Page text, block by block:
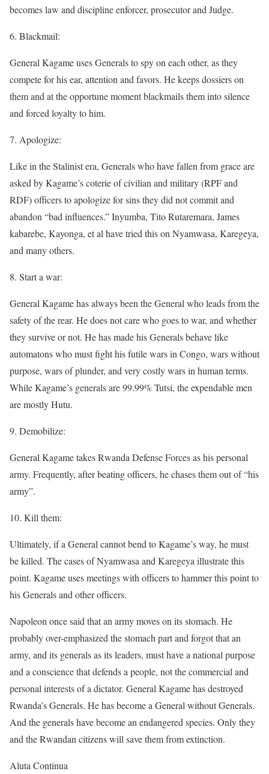
becomes law and discipline enforcer, prosecutor and Judge.
6. Blackmail:
General Kagame uses Generals to spy on each other, as they
compete for his ear, attention and favors. He keeps dossiers on
them and at the opportune moment blackmails them into silence
and forced loyalty to him.
7. Apologize:
Like in the Stalinist era, Generals who have fallen from grace are
asked by Kagame’s coterie of civilian and military (RPF and
RDF) officers to apologize for sins they did not commit and
abandon “bad influences.” Inyumba, Tito Rutaremara, James
kabarebe, Kayonga, et al have tried this on Nyamwasa, Karegeya,
and many others.
8. Start a war:
General Kagame has always been the General who leads from the
safety of the rear. He does not care who goes to war, and whether
they survive or not. He has made his Generals behave like
automatons who must fight his futile wars in Congo, wars without
purpose, wars of plunder, and very costly wars in human terms.
While Kagame’s generals are 99.99% Tutsi, the expendable men
are mostly Hutu.
9. Demobilize:
General Kagame takes Rwanda Defense Forces as his personal
army. Frequently, after beating officers, he chases them out of “his
army”.
10. Kill them:
Ultimately, if a General cannot bend to Kagame’s way, he must
be killed. The cases of Nyamwasa and Karegeya illustrate this
point. Kagame uses meetings with officers to hammer this point to
his Generals and other officers.
Napoleon once said that an army moves on its stomach. He
probably over-emphasized the stomach part and forgot that an
army, and its generals as its leaders, must have a national purpose
and a conscience that defends a people, not the commercial and
personal interests of a dictator. General Kagame has destroyed
Rwanda’s Generals. He has become a General without Generals.
And the generals have become an endangered species. Only they
and the Rwandan citizens will save them from extinction.
Aluta Continua